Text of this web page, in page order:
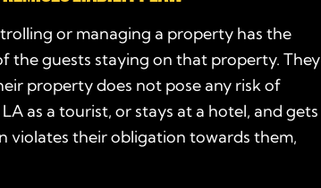
or managing a property has the
the guests staying on that property. They
property does not pose any risk of
as a tourist, or stays at a hotel, and gets
violates their obligation towards them,